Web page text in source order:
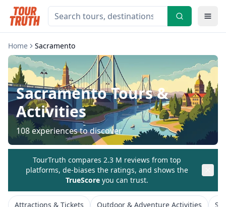
Home Sacramento
SacramentoTours &
Activities
108experiences to discover
TourTruth compares 2.3 M reviews from top
platforms, de-biases the ratings, and shows the
TrueScore you can trust.
Attractions & Tickets Outdoor & Adventure Activities